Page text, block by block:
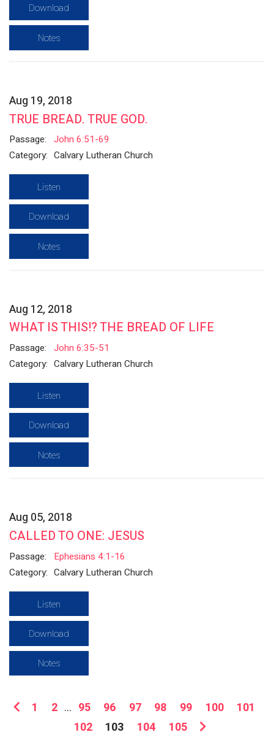
Download
Notes
Aug 19, 2018
TRUE BREAD. TRUE GOD.
Passage: John 6:51-69
Category: Calvary Lutheran Church
Listen
Download
Notes
Aug 12, 2018
WHAT IS THIS!? THE BREAD OF LIFE
Passage: John 6:35-51
Category: Calvary Lutheran Church
Listen
Download
Notes
Aug 05, 2018
CALLED TO ONE: JESUS
Passage:
Ephesians 4:1-16
Category: Calvary Lutheran Church
Listen
Download
Notes
1 2 ... 95 96 97 98 99 100
101
102
103 104 105